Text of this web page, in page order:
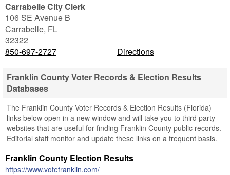
Carrabelle City Clerk
106 SE Avenue B
Carrabelle, FL
32322
850-697-2727
Directions
Franklin County Voter Records & Election Results
Databases
The Franklin County Voter Records & Election Results (Florida)
links below open in a new window and will take you to third party
websites that are useful for finding Franklin County public records.
Editorial staff monitor and update these links on a frequent basis.
Franklin County Election Results
https://www.votefranklin.com/